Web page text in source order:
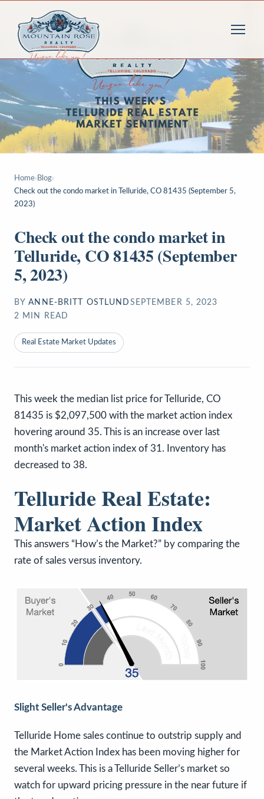
Home› Blog›
Check out the condo market in Telluride, CO 81435 (September 5,
2023)
Check out the condo market in
Telluride, CO 81435 (September
5, 2023)
BY ANNE-BRITT OSTLUND SEPTEMBER 5, 2023
2 MIN READ
Real Estate Market Updates
This week the median list price for Telluride, CO
81435 is $2,097,500 with the market action index
hovering around 35. This is an increase over last
month's market action index of 31. Inventory has
decreased to 38.
Telluride Real Estate:
Market Action Index
This answers “How’s the Market?” by comparing the
rate of sales versus inventory.
Slight Seller's Advantage
Telluride Home sales continue to outstrip supply and
the Market Action Index has been moving higher for
several weeks. This is a Telluride Seller’s market so
watch for upward pricing pressure in the near future if